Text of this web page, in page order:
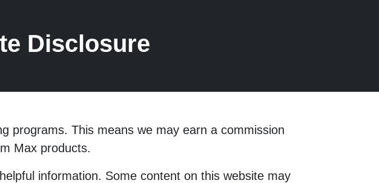
Disclosure
programs. This means we may earn a commission
Max products.
information. Some content on this website may